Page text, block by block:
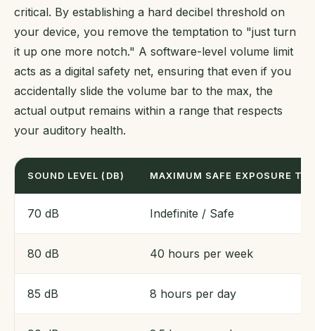
critical. By establishing a hard decibel threshold on
your device, you remove the temptation to "just turn
it up one more notch." A software-level volume limit
acts as a digital safety net, ensuring that even if you
accidentally slide the volume bar to the max, the
actual output remains within a range that respects
your auditory health.
SOUND LEVEL (DB) MAXIMUM SAFE EXPOSURE
70 dB Indefinite / Safe
80 dB 40 hours per week
85 dB 8 hours per day